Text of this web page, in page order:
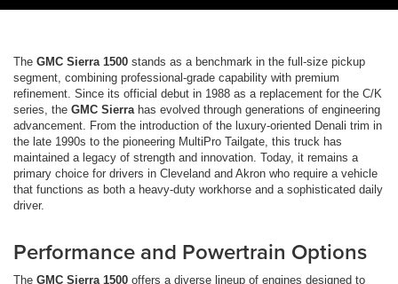
The GMC Sierra 1500 stands as a benchmark in the full-size pickup
segment, combining professional-grade capability with premium
refinement. Since its official debut in 1988 as a replacement for the C/K
series, the GMC Sierra has evolved through generations of engineering
advancement. From the introduction of the luxury-oriented Denali trim in
the late 1990s to the pioneering MultiPro Tailgate, this truck has
maintained a legacy of strength and innovation. Today, it remains a
primary choice for drivers in Cleveland and Akron who require a vehicle
that functions as both a heavy-duty workhorse and a sophisticated daily
driver.
Performance and Powertrain Options
The GMC Sierra 1500 offers a diverse lineup of engines designed to